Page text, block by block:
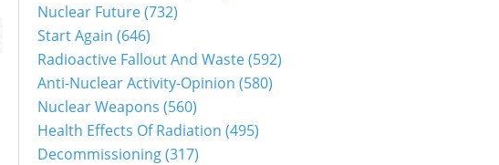
Nuclear Future(732)
Start Again (646)
Radioactive Fallout And Waste(592)
Anti-Nuclear Activity-Opinion (580)
Nuclear Weapons (560)
Health Effects Of Radiation (495)
Decommissioning(317)